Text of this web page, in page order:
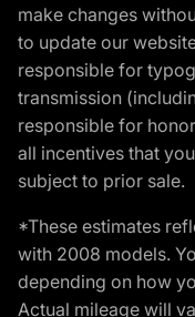
make changes
to update our
responsible for
transmission
responsible for
all incentives that
subject to prior sale.
*These estimates
with 2008 models.
depending on how
Actual mileage will